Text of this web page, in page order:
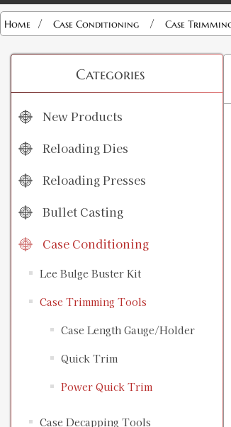
Home / Case Conditioning / Case
Categories
New Products
Reloading Dies
Reloading Presses
Bullet Casting
Case Conditioning
Lee Bulge Buster Kit
Case Trimming Tools
Case Length Gauge/Holder
Quick Trim
Power Quick Trim
Case Decapping Tools